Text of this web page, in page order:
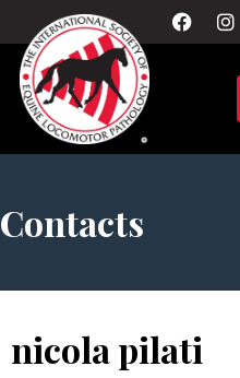
Contacts
nicola pilati